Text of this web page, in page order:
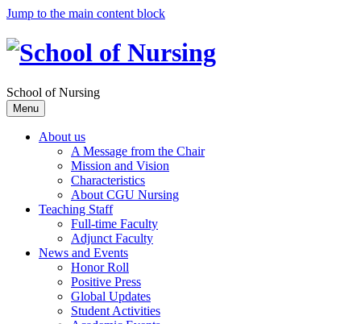
Jump to the main content block
School of Nursing
Menu
About us
A Message from the Chair
Mission and Vision
Characteristics
About CGU Nursing
Teaching Staff
Full-time Faculty
Adjunct Faculty
News and Events
Honor Roll
Positive Press
Global Updates
Student Activities